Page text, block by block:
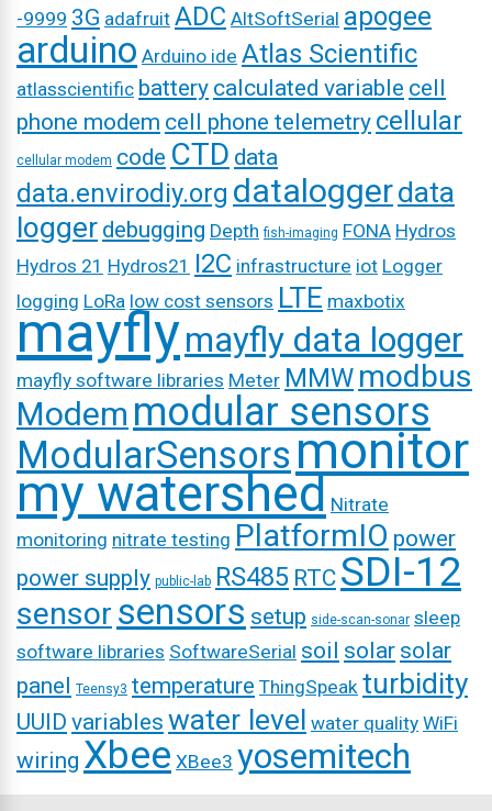
-9999 3G adafruit ADC AltSoftSerial apogee
arduino Arduino ide Atlas Scientific
atlasscientific battery calculated variable cell
phone modem cell phone telemetry cellular
cellular modem code CTD data
data.envirodiy.org dataloggerdata
logger debugging Depth fish-imaging FONA Hydros
Hydros 21 Hydros21 I2C infrastructure iot Logger
logging LoRa low cost sensors LTE maxbotix
mayflymayfly data logger
mayfly software libraries Meter MMW modbus
Modem modular sensors
ModularSensorsmonitor
my watershed Nitrate
monitoring nitrate testing PlatformIO power
power supply public-lab RS485 RTC SDI-12
sensor sensors setup side-scan-sonar sleep
software libraries SoftwareSerial soil solar solar
panel Teensy3 temperature ThingSpeak turbidity
UUID variables water level water quality WiFi
wiring Xbee XBee3 yosemitech